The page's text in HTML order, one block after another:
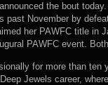
the bout
past November by
her PAWFC title in
PAWFC event.
for more than
Jewels career,